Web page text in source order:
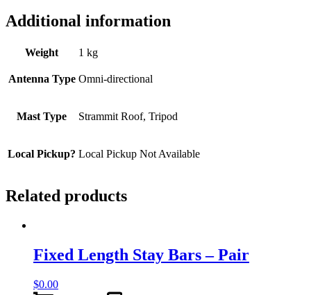
Additional information
Weight 1 kg
Antenna Type Omni-directional
Mast Type Strammit Roof, Tripod
Local Pickup? Local Pickup Not Available
Related products
Fixed Length Stay Bars – Pair
$0.00